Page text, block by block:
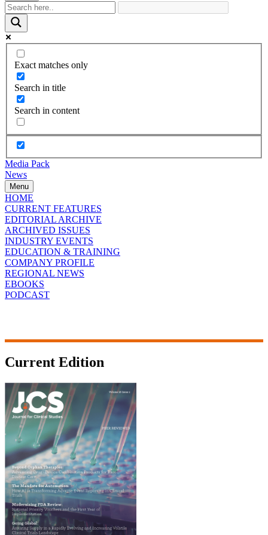
Exact matches only
Search in title
Search in content
Media Pack
News
Menu
HOME
CURRENT FEATURES
EDITORIAL ARCHIVE
ARCHIVED ISSUES
INDUSTRY EVENTS
EDUCATION & TRAINING
COMPANY PROFILE
REGIONAL NEWS
EBOOKS
PODCAST
Current Edition